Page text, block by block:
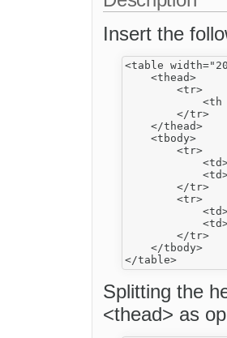
Insert the
<table
    <thead>
        <tr>
<th
        </tr>
    </thead>
    <tbody>
        <tr>
        </tr>
        <tr>
        </tr>
    </tbody>
Splitting the
<thead> as